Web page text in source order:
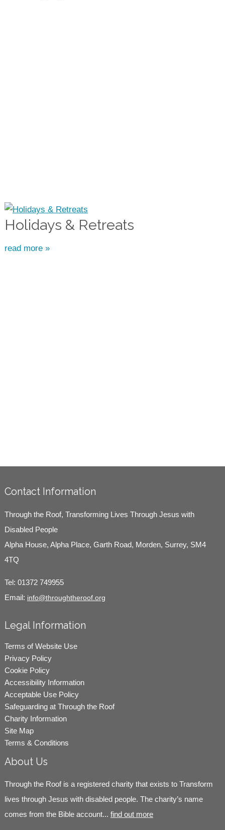
Holidays & Retreats
read more »
Contact Information
Through the Roof, Transforming Lives Through Jesus with
Disabled People
Alpha House, Alpha Place, Garth Road, Morden, Surrey, SM4
4TQ
Tel: 01372 749955
Email: info@throughtheroof.org
Legal Information
Terms of Website Use
Privacy Policy
Cookie Policy
Accessibility Information
Acceptable Use Policy
Safeguarding at Through the Roof
Charity Information
Site Map
Terms & Conditions
About Us
Through the Roof is a registered charity that exists to Transform
lives through Jesus with disabled people. The charity’s name
comes from the Bible account... find out more